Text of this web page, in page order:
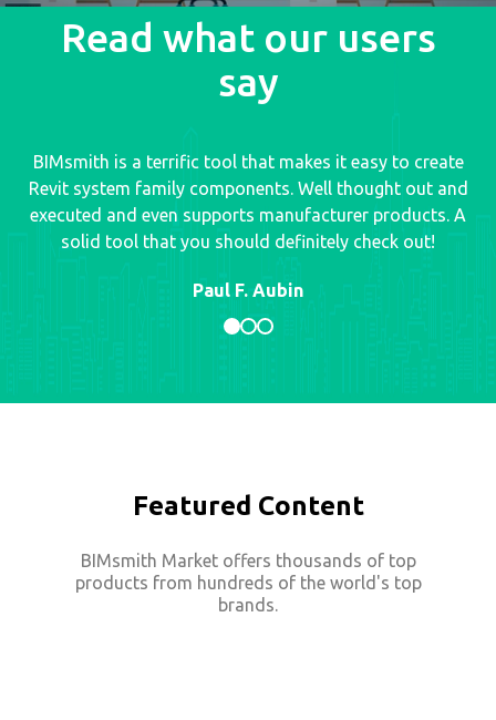
Read what our users
say
BIMsmith is a terrific tool that makes it easy to create
Revit system family components. Well thought out and
executed and even supports manufacturer products. A
solid tool that you should definitely check out!
Paul F. Aubin
Featured Content
BIMsmith Market offers thousands of top
products from hundreds of the world's top
brands.